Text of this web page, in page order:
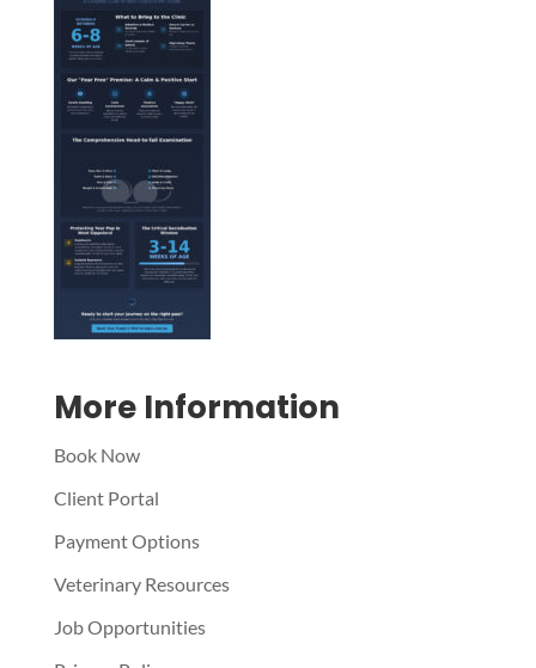
More Information
Book Now
Client Portal
Payment Options
Veterinary Resources
Job Opportunities
Symptom Checker
Terms of use